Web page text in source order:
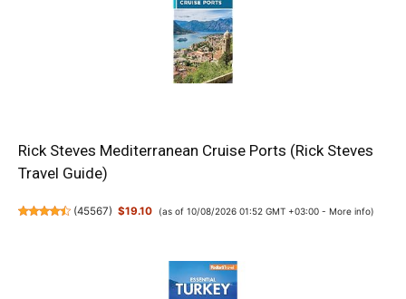
Rick Steves Mediterranean Cruise Ports (Rick Steves
Travel Guide)
(45567) $19.10 (as of 10/08/2026 01:52 GMT +03:00 - More info)